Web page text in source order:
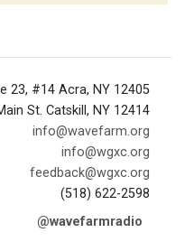
23, #14 Acra, NY 12405
St. Catskill, NY 12414
info@wavefarm.org
info@wgxc.org
feedback@wgxc.org
(518) 622-2598
@wavefarmradio